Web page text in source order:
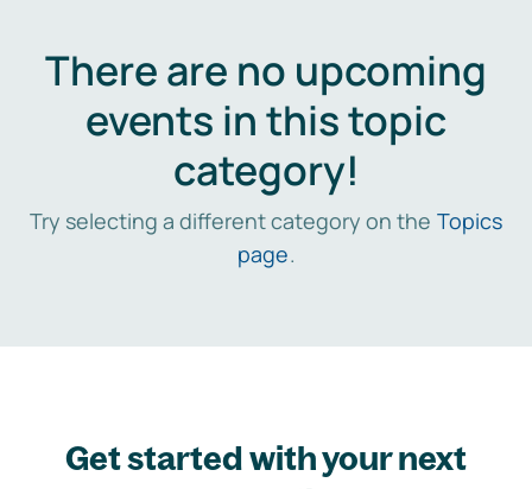
There are no upcoming
events in this topic
category!
Try selecting a different category on the Topics
page.
Get started with your next